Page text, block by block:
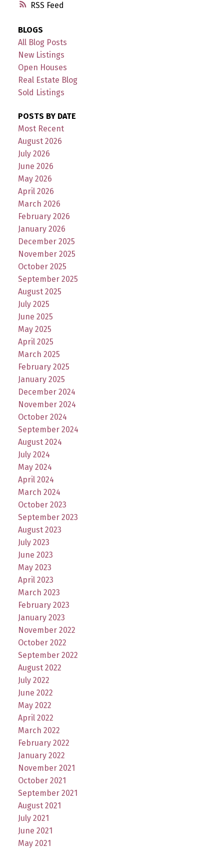
RSS
BLOGS
All Blog Posts
New Listings
Open Houses
Real Estate Blog
Sold Listings
POSTS BY DATE
Most Recent
August 2026
July 2026
June 2026
May 2026
April 2026
March 2026
February 2026
January 2026
December 2025
November 2025
October 2025
September 2025
August 2025
July 2025
June 2025
May 2025
April 2025
March 2025
February 2025
January 2025
December 2024
November 2024
October 2024
September 2024
August 2024
July 2024
May 2024
April 2024
March 2024
October 2023
September 2023
August 2023
July 2023
June 2023
May 2023
April 2023
March 2023
February 2023
January 2023
November 2022
October 2022
September 2022
August 2022
July 2022
June 2022
May 2022
April 2022
March 2022
February 2022
January 2022
November 2021
October 2021
September 2021
August 2021
July 2021
June 2021
May 2021